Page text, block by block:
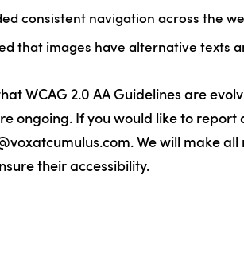
consistent navigation across the
that images have alternative texts
WCAG 2.0 AA Guidelines are
ongoing. If you would like to report
. We will make
their accessibility.